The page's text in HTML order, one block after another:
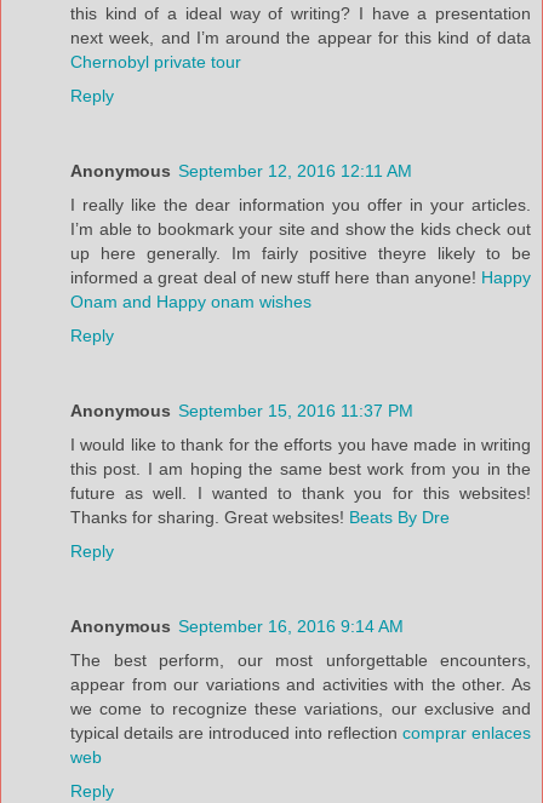
this kind of a ideal way of writing? I have a presentation
next week, and I’m around the appear for this kind of data
Chernobyl private tour
Reply
Anonymous September 12, 2016 12:11 AM
I really like the dear information you offer in your articles.
I’m able to bookmark your site and show the kids check out
up here generally. Im fairly positive theyre likely to be
informed a great deal of new stuff here than anyone! Happy
Onam and Happy onam wishes
Reply
Anonymous September 15, 2016 11:37 PM
I would like to thank for the efforts you have made in writing
this post. I am hoping the same best work from you in the
future as well. I wanted to thank you for this websites!
Thanks for sharing. Great websites! Beats By Dre
Reply
Anonymous September 16, 2016 9:14 AM
The best perform, our most unforgettable encounters,
appear from our variations and activities with the other. As
we come to recognize these variations, our exclusive and
typical details are introduced into reflection comprar enlaces
web
Reply